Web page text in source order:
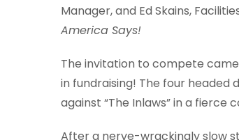
Manager, and Ed Skains,
America Says!
The invitation to compete
in fundraising! The four headed
against “The Inlaws” in a
After a nerve-wrackingly slow